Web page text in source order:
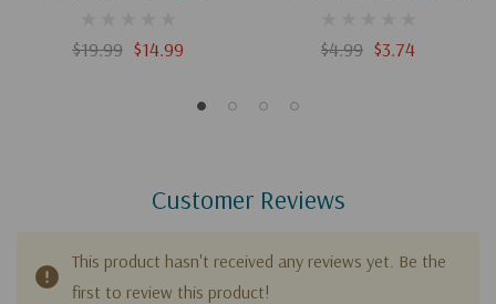
Supernatural
$19.99 $14.99
Resurrection
$4.99 $3.74
Customer Reviews
This product hasn't received any reviews yet. Be the
first to review this product!